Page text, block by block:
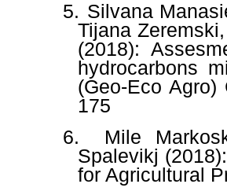
5. Silvana
Tijana
(2018):
hydrocarbons
(Geo-Eco
175
6.
Mile
Spalevikj
for Agricultural